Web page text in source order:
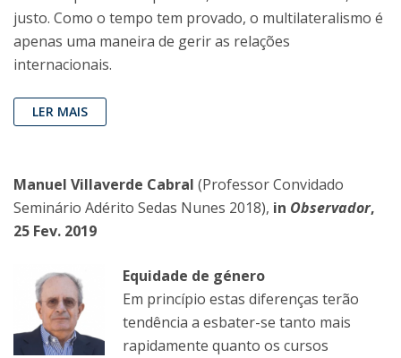
justo. Como o tempo tem provado, o multilateralismo é
apenas uma maneira de gerir as relações
internacionais.
LER MAIS
Manuel Villaverde Cabral (Professor Convidado
Seminário Adérito Sedas Nunes 2018), in Observador,
25 Fev. 2019
Equidade de género
Em princípio estas diferenças terão
tendência a esbater-se tanto mais
rapidamente quanto os cursos